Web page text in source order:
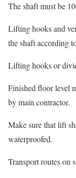
The shaft must be
Lifting hooks and
the shaft according
Lifting hooks or
Finished floor level
by main contractor.
Make sure that lift
waterproofed.
Transport routes on